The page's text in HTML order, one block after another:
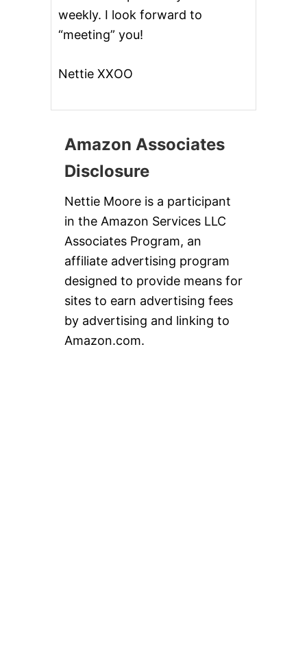
weekly. I look forward to
“meeting” you!
Nettie XXOO
Amazon Associates
Disclosure
Nettie Moore is a participant
in the Amazon Services LLC
Associates Program, an
affiliate advertising program
designed to provide means for
sites to earn advertising fees
by advertising and linking to
Amazon.com.